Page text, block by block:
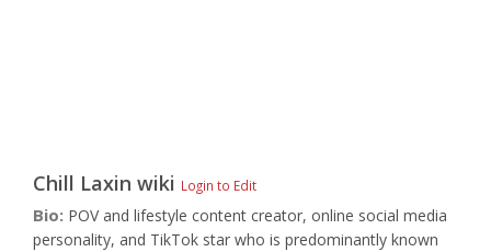
Chill Laxin wiki Login to Edit
Bio: POV and lifestyle content creator, online social media
personality, and TikTok star who is predominantly known